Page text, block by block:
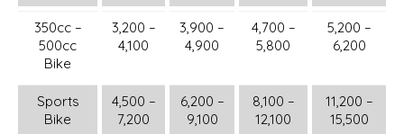
350cc –
500cc
Bike
3,200 –
4,100
3,900 –
4,900
4,700 –
5,800
5,200 –
6,200
Sports
Bike
4,500 –
7,200
6,200 –
9,100
8,100 –
12,100
11,200 –
15,500